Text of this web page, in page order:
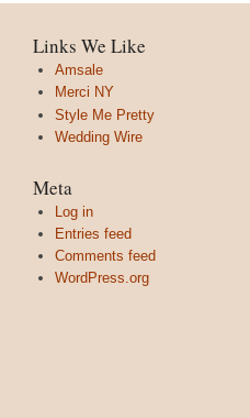
Links We Like
Amsale
Merci NY
Style Me Pretty
Wedding Wire
Meta
Log in
Entries feed
Comments feed
WordPress.org